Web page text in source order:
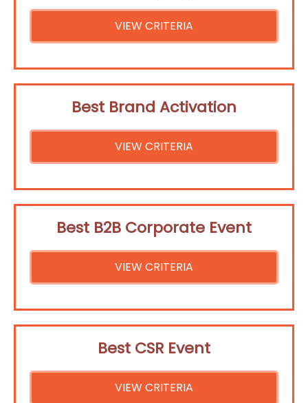
VIEW CRITERIA
Best Brand Activation
VIEW CRITERIA
Best B2B Corporate Event
VIEW CRITERIA
Best CSR Event
VIEW CRITERIA